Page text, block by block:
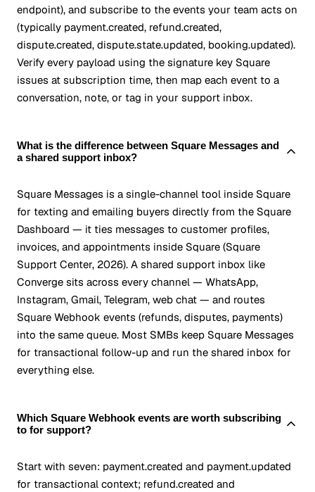
endpoint), and subscribe to the events your team acts on
(typically payment.created, refund.created,
dispute.created, dispute.state.updated, booking.updated).
Verify every payload using the signature key Square
issues at subscription time, then map each event to a
conversation, note, or tag in your support inbox.
What is the difference between Square Messages and
a shared support inbox?
Square Messages is a single-channel tool inside Square
for texting and emailing buyers directly from the Square
Dashboard — it ties messages to customer profiles,
invoices, and appointments inside Square (Square
Support Center, 2026). A shared support inbox like
Converge sits across every channel — WhatsApp,
Instagram, Gmail, Telegram, web chat — and routes
Square Webhook events (refunds, disputes, payments)
into the same queue. Most SMBs keep Square Messages
for transactional follow-up and run the shared inbox for
everything else.
Which Square Webhook events are worth subscribing
to for support?
Start with seven: payment.created and payment.updated
for transactional context; refund.created and